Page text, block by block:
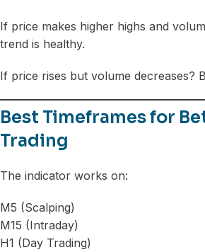
If price makes higher highs and
trend is healthy.
If price rises but volume decreases?
Best Timeframes for
Trading
The indicator works on:
M5 (Scalping)
M15 (Intraday)
H1 (Day Trading)